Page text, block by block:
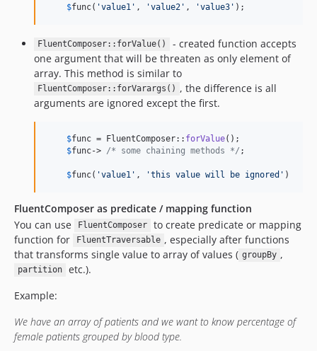
$func( 'value1 ' , 'value2 ' , 'value3 ' );
FluentComposer::forValue()
- created function accepts
one argument that will be threaten as only element of
array. This method is similar to
FluentComposer::forVarargs() , the difference is all
arguments are ignored except the first.
$func = FluentComposer:: forValue();
$func-> /* some chaining methods */ ;
$func( 'value1 ' , 'this value will be ignored ' )
FluentComposer as predicate / mapping function
You can use
FluentComposer
to create predicate or mapping
function for
FluentTraversable , especially after functions
that transforms single value to array of values ( groupBy ,
partition
etc.).
Example:
We have an array of patients and we want to know percentage of
female patients grouped by blood type.